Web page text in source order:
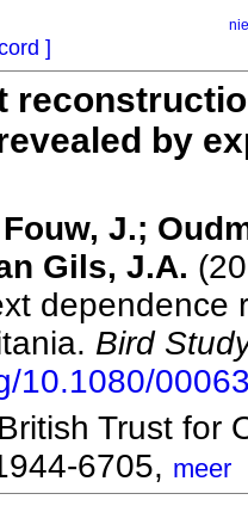
]
by
J.;
Gils, J.A.
dependence
Bird
10.1080/
Trust for
6705, meer